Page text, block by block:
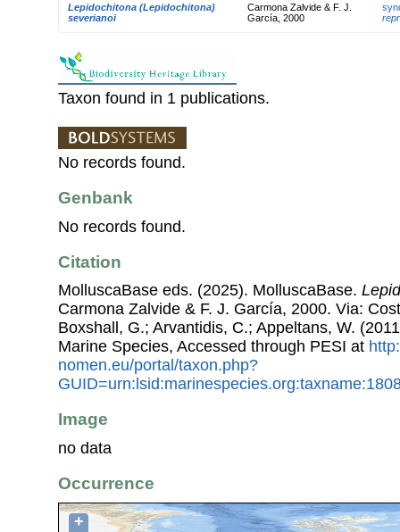
Lepidochitona (Lepidochitona)
severianoi
Carmona Zalvide & F. J.
García, 2000
Taxon found in 1 publications.
No records found.
Genbank
No records found.
Citation
MolluscaBase eds. (2025). MolluscaBase.
Carmona Zalvide & F. J. García, 2000. Via:
Boxshall, G.; Arvantidis, C.; Appeltans, W.
Marine Species, Accessed through PESI at
nomen.eu/portal/taxon.php?
Image
no data
Occurrence
+